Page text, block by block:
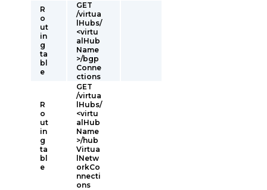
R
o
ut
in
g
ta
bl
e
GET
/virtua
lHubs/
<virtu
alHub
Name
>/bgp
Conne
ctions
R
o
ut
in
g
ta
bl
e
GET
/virtua
lHubs/
<virtu
alHub
Name
>/hub
Virtua
lNetw
orkCo
nnecti
ons